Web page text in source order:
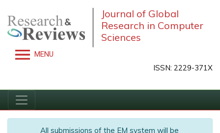
Journal of Global
Research in Computer
Sciences
MENU
ISSN: 2229-371X
All submissions of the EM system will be